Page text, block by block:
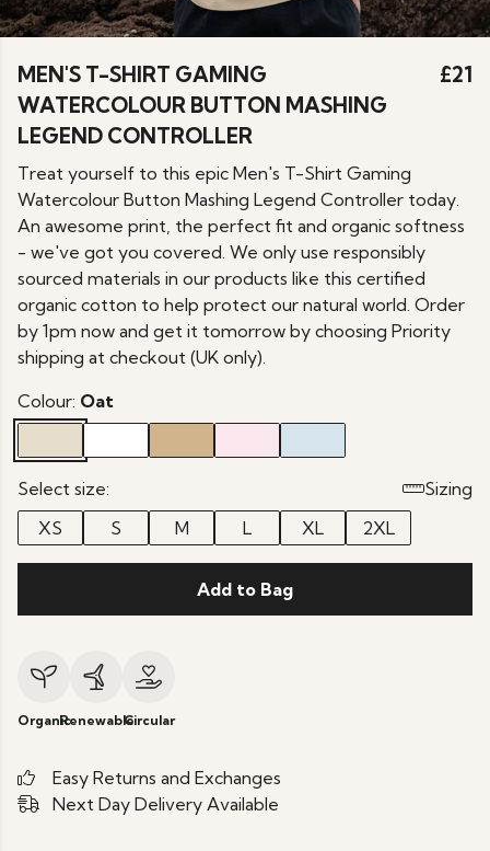
MEN'S T-SHIRT GAMING
WATERCOLOUR BUTTON MASHING
LEGEND CONTROLLER
£21
Treat yourself to this epic Men's T-Shirt Gaming
Watercolour Button Mashing Legend Controller today.
An awesome print, the perfect fit and organic softness
- we've got you covered. We only use responsibly
sourced materials in our products like this certified
organic cotton to help protect our natural world. Order
by 1pm now and get it tomorrow by choosing Priority
shipping at checkout (UK only).
Colour: Oat
Select size:
Sizing
XS
S M L XL 2XL
Add to Bag
OrganicRenewableCircular
Easy Returns and Exchanges
Next Day Delivery Available